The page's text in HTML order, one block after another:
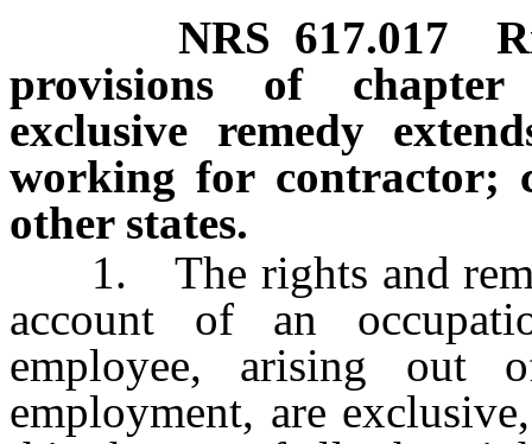
NRS 617.017
provisions of
exclusive remedy
working for contractor;
other states.
1. The rights and
account of an
employee, arising
employment, are